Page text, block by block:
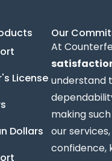
License
Dollars
Our
At
understand
making
our
confidence,